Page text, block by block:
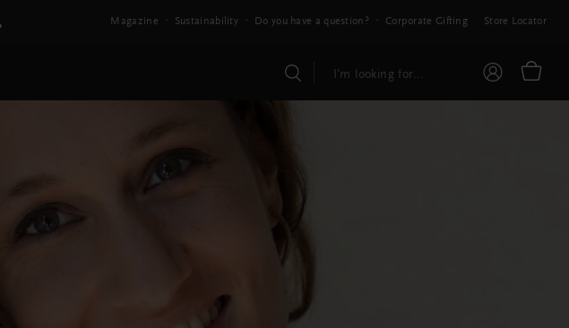
Magazine Sustainability Do you have a question? Corporate Gifting Store Locator